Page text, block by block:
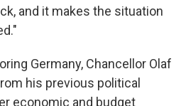
and it makes the situation
Germany, Chancellor Olaf
his previous political
economic and budget